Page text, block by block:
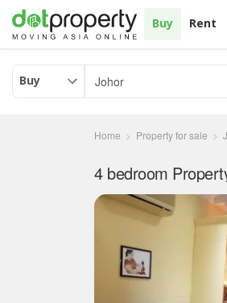
Buy Rent
Buy
Home Property for sale
4 bedroom